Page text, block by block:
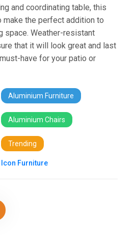
and coordinating table, this
the perfect addition to
space. Weather-resistant
that it will look great and last
have for your patio or
Aluminium Furniture
Aluminium Chairs
Trending
Icon Furniture